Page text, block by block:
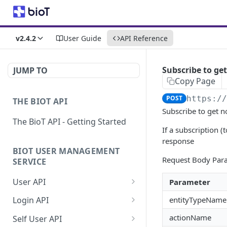
v2.4.2 User Guide API Reference
JUMP TO
THE BIOT API
The BioT API - Getting Started
BIOT USER MANAGEMENT
SERVICE
User API
Generate a new
password for a User
Login API
Refresh JWT token
Self User API
Subscribe to
Copy Page
POST https://
Subscribe to get
If a subscription
response
Request Body
Parameter
entityTypeName
actionName